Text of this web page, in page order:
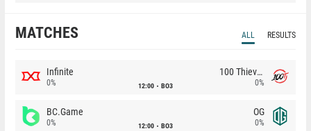
MATCHES ALL RESULTS
Infinite
0% 12:00 BO3
100 Thieves
0%
BC.Game
0% 12:00 BO3
OG
0%